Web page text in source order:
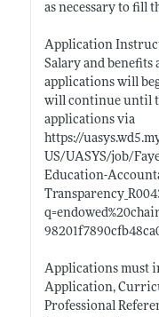
as necessary to fill
Application
Salary and benefits
applications will
will continue until
applications via
https://
US/UASYS/job/
Education-
Applications must
Application,
Professional